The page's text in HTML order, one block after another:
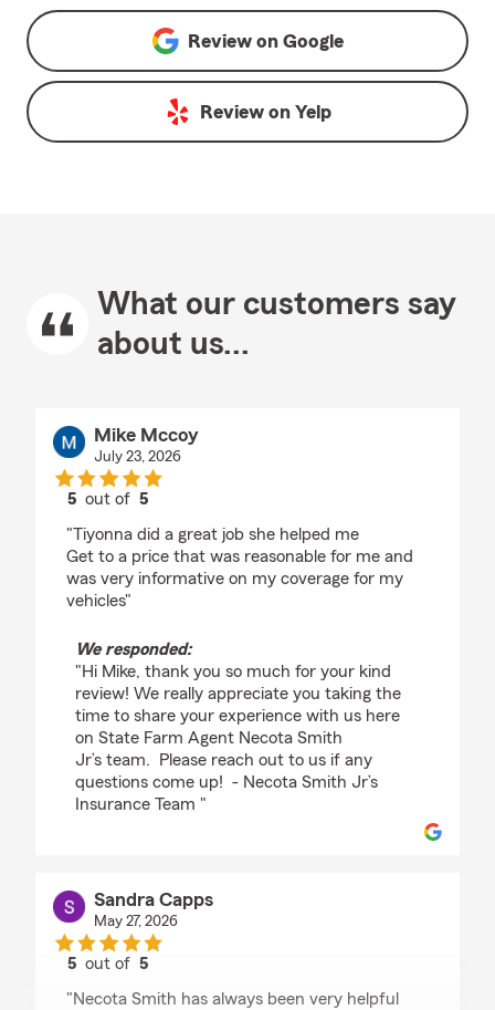
Review on Google
Review on Yelp
What our customers say
about us...
Mike Mccoy
July 23, 2026
5 out of5
"Tiyonna did a great job she helped me
Get to a price that was reasonable for me and
was very informative on my coverage for my
vehicles"
We responded:
"Hi Mike, thank you so much for your kind
review! We really appreciate you taking the
time to share your experience with us here
on State Farm Agent Necota Smith
Jr’s team. Please reach out to us if any
questions come up! - Necota Smith Jr’s
Insurance Team "
Sandra Capps
May 27, 2026
5 out of5
"Necota Smith has always been very helpful